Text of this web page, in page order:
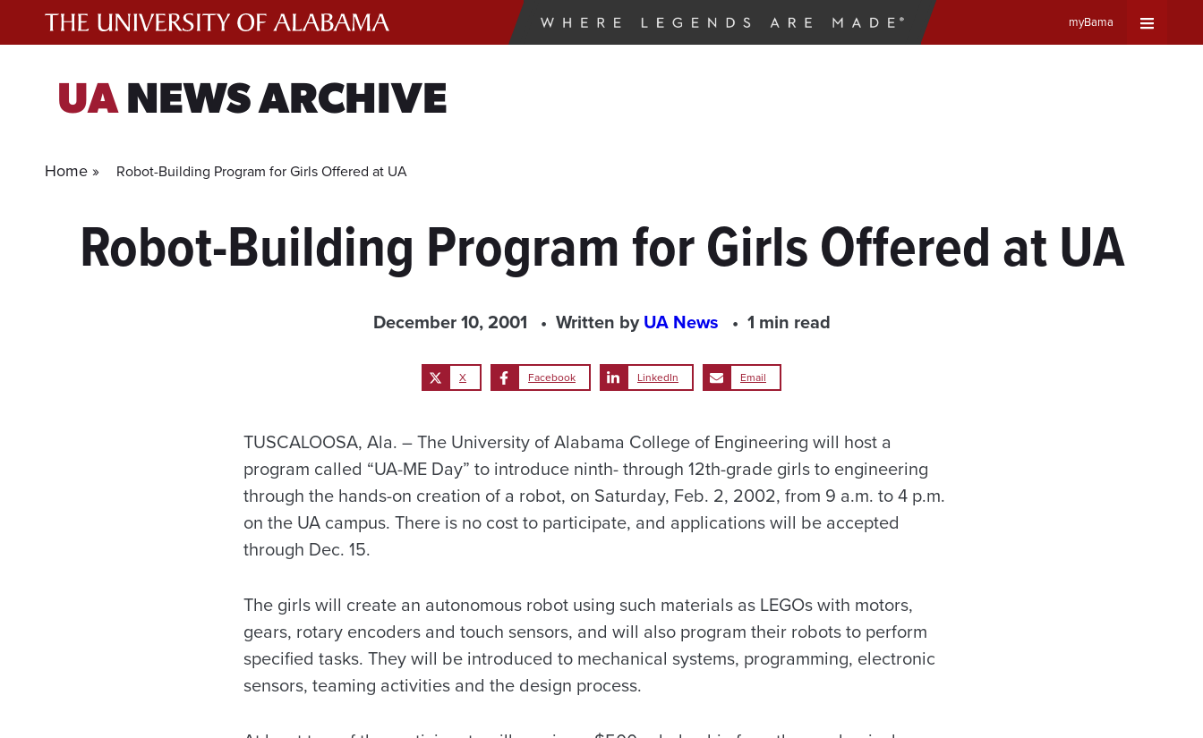
myBama
UANEWS ARCHIVE
Home » Robot-Building Program for Girls Offered at UA
Robot-Building Program for Girls Offered at UA
December 10, 2001 Written byUA News 1 min read
X Facebook LinkedIn Email
TUSCALOOSA, Ala. – The University of Alabama College of Engineering will host a
program called “UA-ME Day” to introduce ninth- through 12th-grade girls to engineering
through the hands-on creation of a robot, on Saturday, Feb. 2, 2002, from 9 a.m. to 4 p.m.
on the UA campus. There is no cost to participate, and applications will be accepted
through Dec. 15.
The girls will create an autonomous robot using such materials as LEGOs with motors,
gears, rotary encoders and touch sensors, and will also program their robots to perform
specified tasks. They will be introduced to mechanical systems, programming, electronic
sensors, teaming activities and the design process.